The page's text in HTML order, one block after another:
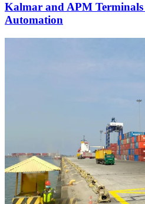
Kalmar and APM
Automation